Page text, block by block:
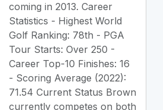
coming in 2013. Career
Statistics - Highest World
Golf Ranking: 78th - PGA
Tour Starts: Over 250 -
Career Top-10 Finishes: 16
- Scoring Average (2022):
71.54 Current Status Brown
currently competes on both